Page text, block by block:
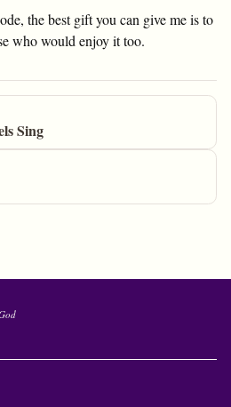
the best gift you can give me is to
who would enjoy it too.
Sing